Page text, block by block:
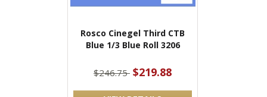
Rosco Cinegel Third CTB
Blue 1/3 Blue Roll 3206
$246.75 $219.88